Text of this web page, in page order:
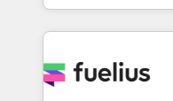
𝘳𝘦𝘴𝘱𝘰𝘯𝘴𝘪𝘷𝘦)
environments,
sure you can
for you and execute it on